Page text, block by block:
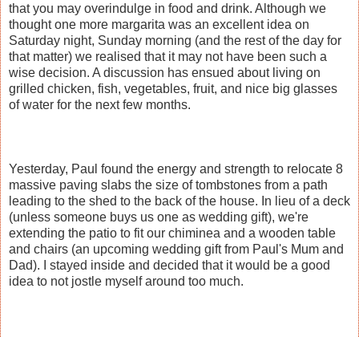
that you may overindulge in food and drink. Although we
thought one more margarita was an excellent idea on
Saturday night, Sunday morning (and the rest of the day for
that matter) we realised that it may not have been such a
wise decision. A discussion has ensued about living on
grilled chicken, fish, vegetables, fruit, and nice big glasses
of water for the next few months.
Yesterday, Paul found the energy and strength to relocate 8
massive paving slabs the size of tombstones from a path
leading to the shed to the back of the house. In lieu of a deck
(unless someone buys us one as wedding gift), we're
extending the patio to fit our chiminea and a wooden table
and chairs (an upcoming wedding gift from Paul's Mum and
Dad). I stayed inside and decided that it would be a good
idea to not jostle myself around too much.